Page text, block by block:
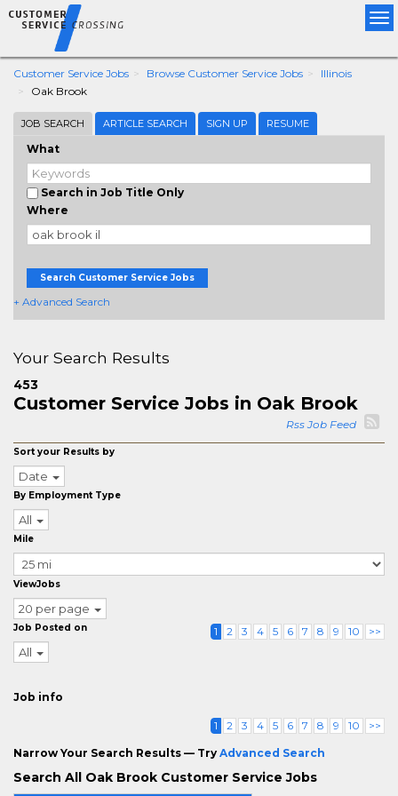
Customer Service Jobs Browse Customer Service Jobs
Illinois
Oak Brook
JOB SEARCH ARTICLE SEARCH SIGN UP RESUME
What
Search in Job Title Only
Where
Search Customer Service Jobs
+ Advanced Search
Your Search Results
453
Customer Service Jobs in Oak Brook
Rss Job Feed
Sort your Results by
Date
By Employment Type
All
Mile
ViewJobs
20 per page
Job Posted on
All
1 2 3 4 5 6 7 8 9 10 >>
Job info
1 2 3 4 5 6 7 8 9 10 >>
Narrow Your Search Results — Try Advanced Search
Search All Oak Brook Customer Service Jobs